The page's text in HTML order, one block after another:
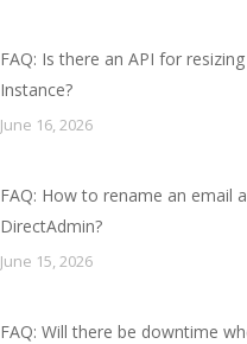
FAQ: Is there an API for
Instance?
June 16, 2026
FAQ: How to rename an email
DirectAdmin?
June 15, 2026
FAQ: Will there be downtime